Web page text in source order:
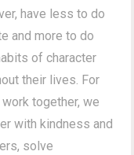
have less to do
and more to do
of character
their lives. For
together, we
with kindness and
solve